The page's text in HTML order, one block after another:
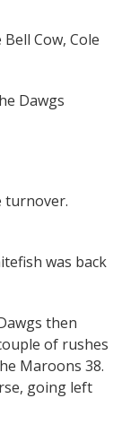
Cow, Cole
Dawgs
turnover.
was back
then
of rushes
Maroons 38.
going left